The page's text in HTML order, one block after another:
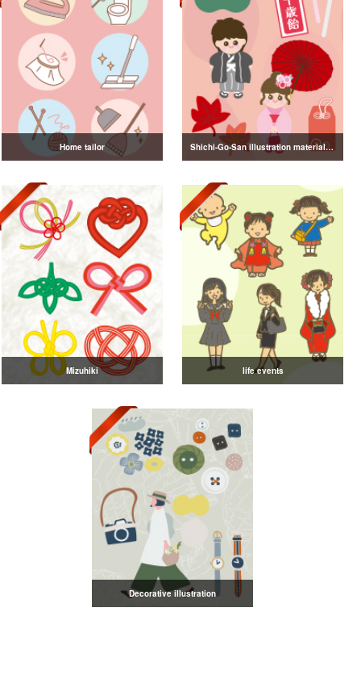
Home tailor Shichi-Go-San illustration material vol.3
Mizuhiki life events
Decorative illustration